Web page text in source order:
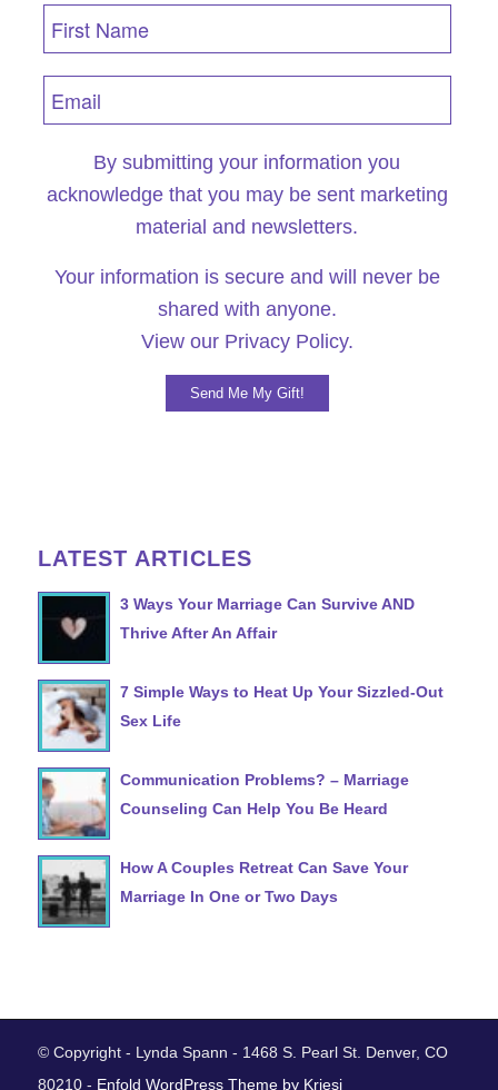
By submitting your information you
acknowledge that you may be sent marketing
material and newsletters.
Your information is secure and will never be
shared with anyone.
View our Privacy Policy.
LATEST ARTICLES
3 Ways Your Marriage Can Survive AND
Thrive After An Affair
7 Simple Ways to Heat Up Your Sizzled-Out
Sex Life
Communication Problems? – Marriage
Counseling Can Help You Be Heard
How A Couples Retreat Can Save Your
Marriage In One or Two Days
© Copyright - Lynda Spann - 1468 S. Pearl St. Denver, CO
80210 - Enfold WordPress Theme by Kriesi